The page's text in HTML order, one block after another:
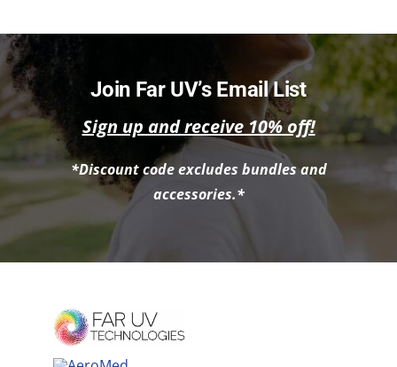
variants.
The
options
may
product
page
Join Far UV’s Email List
Sign up and receive 10% off!
*Discount code excludes bundles and
accessories.*